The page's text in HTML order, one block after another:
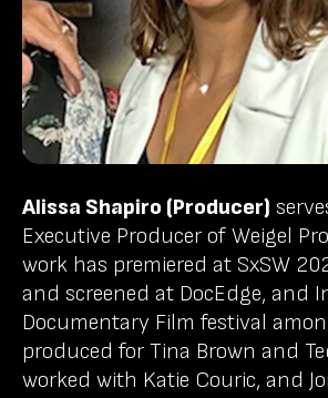
Alissa Shapiro (Producer)
Executive Producer of Weigel
work has premiered at SxSW
and screened at DocEdge, and
Documentary Film festival
produced for Tina Brown and
worked with Katie Couric, and